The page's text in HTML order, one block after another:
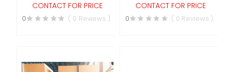
CONTACT FOR PRICE
0 ( 0 Reviews )
CONTACT FOR PRICE
0 ( 0 Reviews )